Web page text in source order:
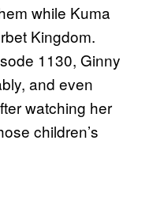
while Kuma
Kingdom.
1130, Ginny
and even
watching her
children’s